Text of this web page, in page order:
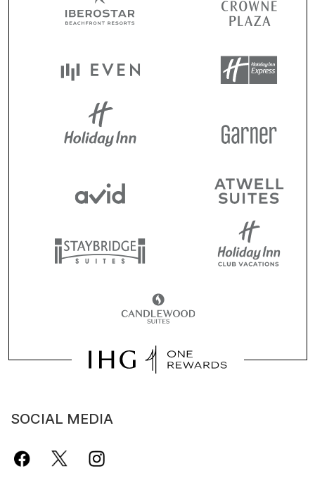
SOCIAL MEDIA